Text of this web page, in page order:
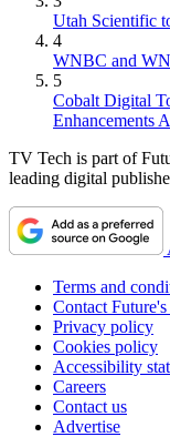
Utah Scientific
4
WNBC and
5
Cobalt Digital
Enhancements
TV Tech is part of
leading digital
Terms and
Contact Future's
Privacy policy
Cookies policy
Accessibility
Careers
Contact us
Advertise